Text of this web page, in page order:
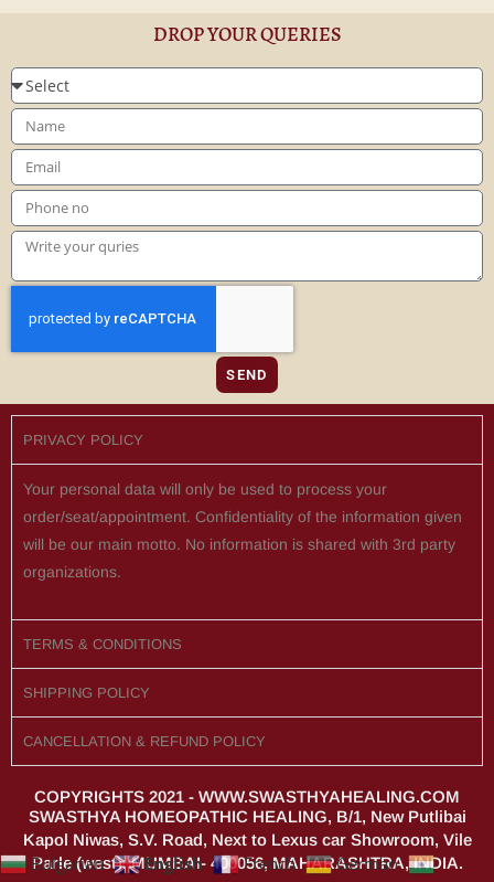
DROP YOUR QUERIES
SEND
PRIVACY POLICY
Your personal data will only be used to process your
order/seat/appointment. Confidentiality of the information given
will be our main motto. No information is shared with 3rd party
organizations.
TERMS & CONDITIONS
SHIPPING POLICY
CANCELLATION & REFUND POLICY
COPYRIGHTS 2021 - WWW.SWASTHYAHEALING.COM
SWASTHYA HOMEOPATHIC HEALING, B/1, New Putlibai
Kapol Niwas, S.V. Road, Next to Lexus car Showroom, Vile
Parle (west), MUMBAI- 400056, MAHARASHTRA, INDIA.
Bulgarian English French German